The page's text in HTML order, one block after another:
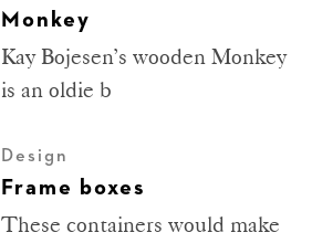
Monkey
Kay Bojesen’s wooden Monkey
is an oldie b
Design
Frame boxes
These containers would make